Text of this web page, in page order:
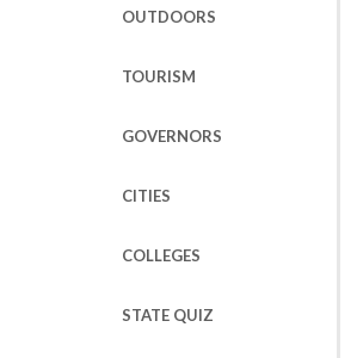
OUTDOORS
TOURISM
GOVERNORS
CITIES
COLLEGES
STATE QUIZ